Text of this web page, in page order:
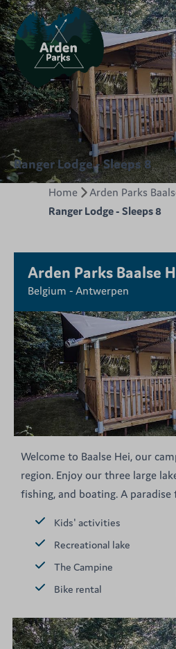
Ranger Lodge - Sleeps 8
Home
Arden Parks
Ranger Lodge - Sleeps 8
Arden Parks Baalse
Belgium - Antwerpen
Welcome to Baalse Hei, our
region. Enjoy our three large
fishing, and boating. A
Kids' activities
Recreational lake
The Campine
Bike rental